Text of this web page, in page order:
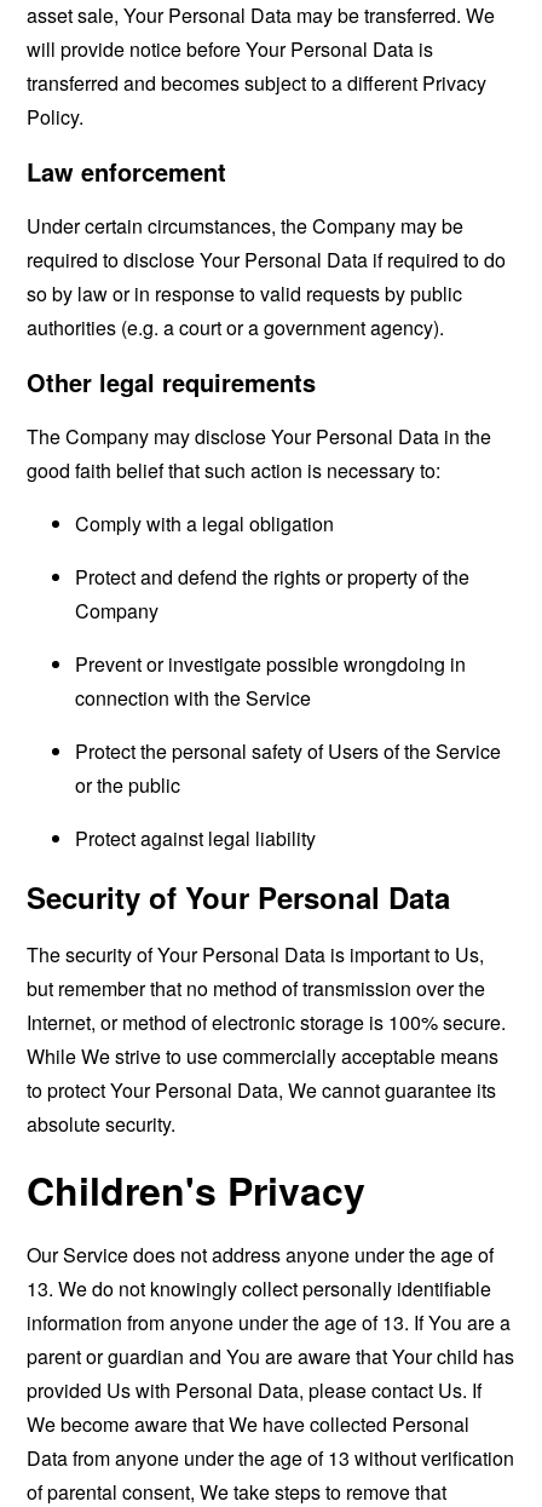
asset sale, Your Personal Data may be transferred. We
will provide notice before Your Personal Data is
transferred and becomes subject to a different Privacy
Policy.
Law enforcement
Under certain circumstances, the Company may be
required to disclose Your Personal Data if required to do
so by law or in response to valid requests by public
authorities (e.g. a court or a government agency).
Other legal requirements
The Company may disclose Your Personal Data in the
good faith belief that such action is necessary to:
Comply with a legal obligation
Protect and defend the rights or property of the
Company
Prevent or investigate possible wrongdoing in
connection with the Service
Protect the personal safety of Users of the Service
or the public
Protect against legal liability
Security of Your Personal Data
The security of Your Personal Data is important to Us,
but remember that no method of transmission over the
Internet, or method of electronic storage is 100% secure.
While We strive to use commercially acceptable means
to protect Your Personal Data, We cannot guarantee its
absolute security.
Children's Privacy
Our Service does not address anyone under the age of
13. We do not knowingly collect personally identifiable
information from anyone under the age of 13. If You are a
parent or guardian and You are aware that Your child has
provided Us with Personal Data, please contact Us. If
We become aware that We have collected Personal
Data from anyone under the age of 13 without verification
of parental consent, We take steps to remove that